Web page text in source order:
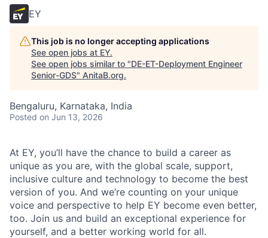
EY
This job is no longer accepting applications
See open jobs at EY.
See open jobs similar to "DE-ET-Deployment Engineer
Senior-GDS" AnitaB.org.
Bengaluru, Karnataka, India
Posted on Jun 13, 2026
At EY, you’ll have the chance to build a career as
unique as you are, with the global scale, support,
inclusive culture and technology to become the best
version of you. And we’re counting on your unique
voice and perspective to help EY become even better,
too. Join us and build an exceptional experience for
yourself, and a better working world for all.